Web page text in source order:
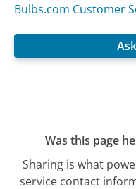
Bulbs.com Customer
Was this page
Sharing is what
service contact